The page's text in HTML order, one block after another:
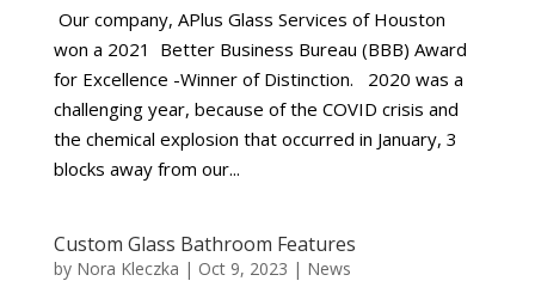
Our company, APlus Glass Services of Houston
won a 2021 Better Business Bureau (BBB) Award
for Excellence -Winner of Distinction. 2020 was a
challenging year, because of the COVID crisis and
the chemical explosion that occurred in January, 3
blocks away from our...
Custom Glass Bathroom Features
by Nora Kleczka | Oct 9, 2023 | News